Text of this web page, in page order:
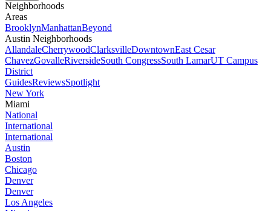
Neighborhoods
Areas
BrooklynManhattanBeyond
Austin Neighborhoods
AllandaleCherrywoodClarksvilleDowntownEast Cesar
ChavezGovalleRiversideSouth CongressSouth LamarUT Campus
District
GuidesReviewsSpotlight
New York
Miami
National
International
International
Austin
Boston
Chicago
Denver
Denver
Los Angeles